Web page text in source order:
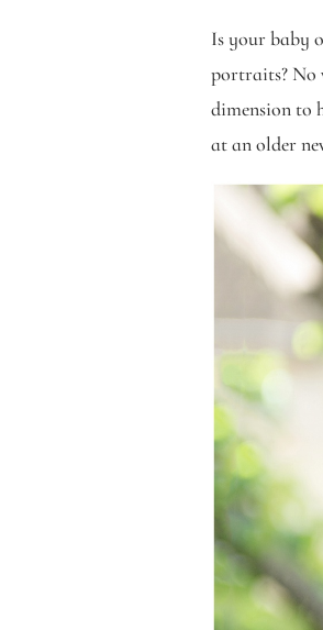
Is your baby
portraits? No
dimension to
at an older